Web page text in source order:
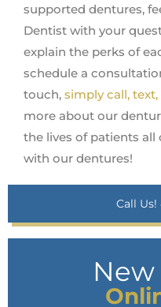
supported dentures,
Dentist with your
explain the perks of
schedule a
touch, simply call,
more about our
the lives of patients all
with our dentures!
Call